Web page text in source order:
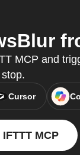
MCP and
stop.
Cursor
MCP